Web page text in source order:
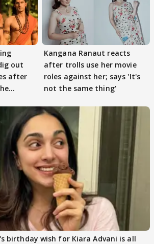
out
after
Kangana Ranaut reacts
after trolls use her movie
roles against her; says 'It's
not the same thing'
birthday wish for Kiara Advani is all